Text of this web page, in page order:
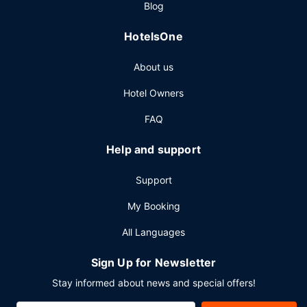
Featured amenities include express check-in, express
(subject to charges) is available onsite.
Blog
HotelsOne
About us
Hotel Owners
FAQ
Help and support
Support
My Booking
All Languages
Sign Up for Newsletter
Stay informed about news and special offers!